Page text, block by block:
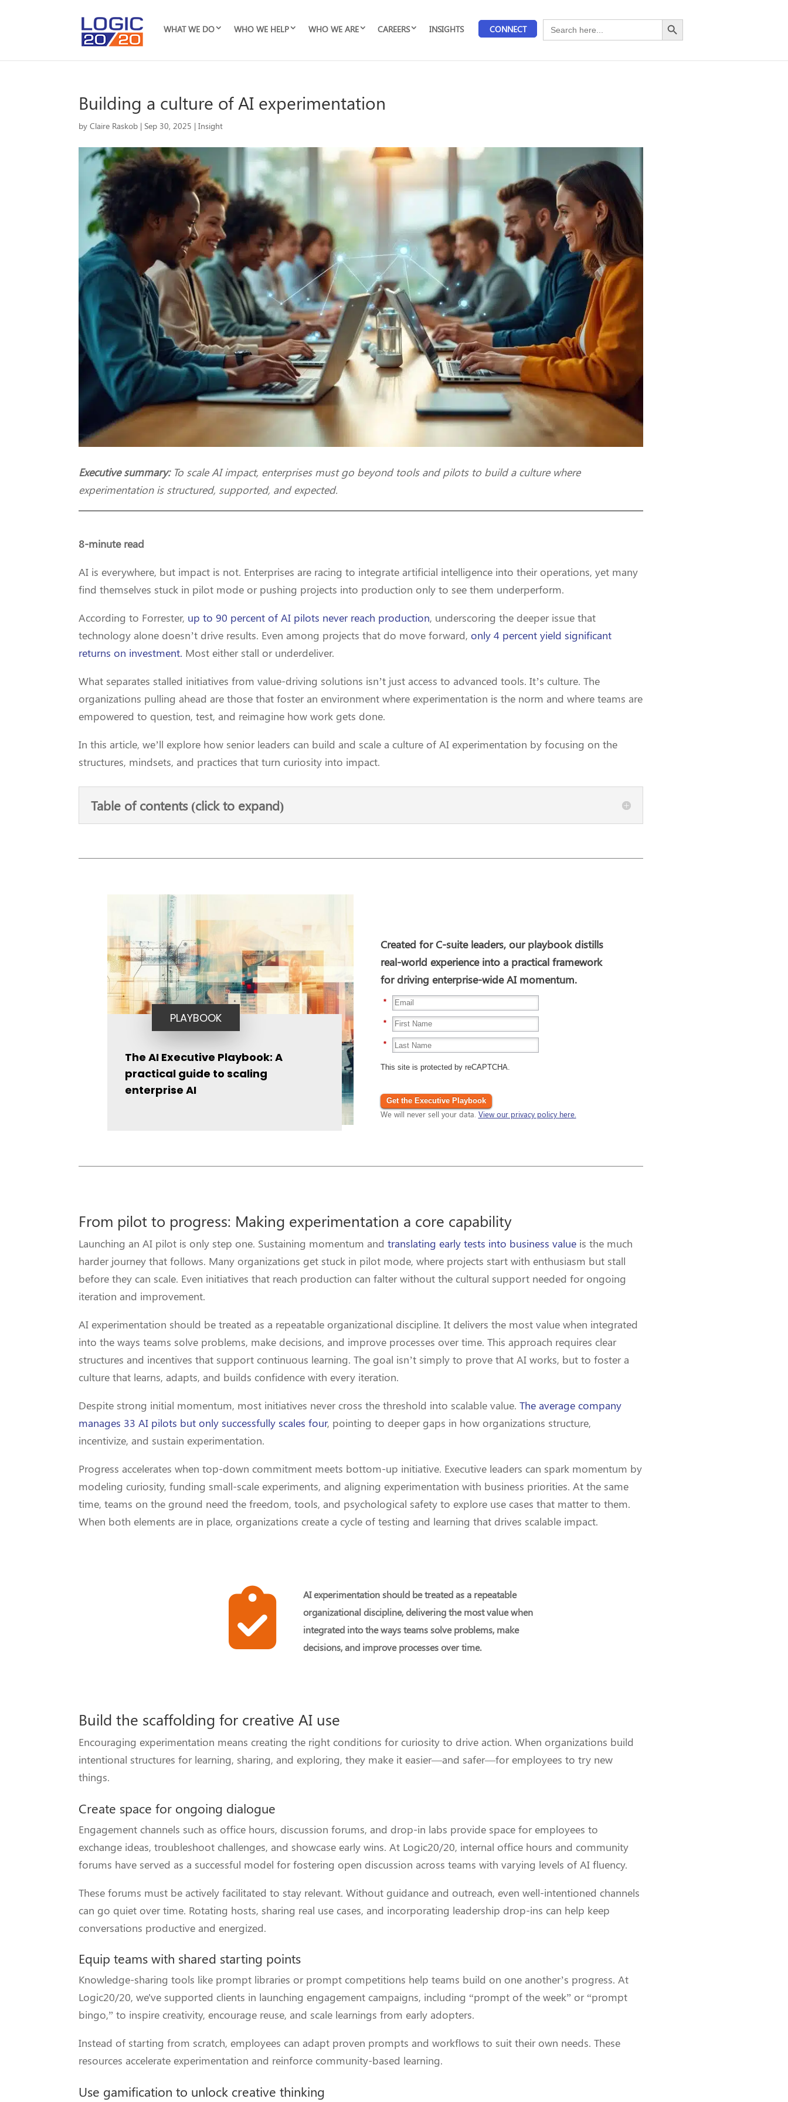
WHAT WE DO WHO WE HELP WHO WE ARE CAREERS INSIGHTS CONNECT
Search
for:
Search Button
Building a culture of AI experimentation
byClaire Raskob | Sep 30, 2025 |Insight
Executive summary:To scale AI impact, enterprises must go beyond tools and pilots to build a culture where
experimentation is structured, supported, and expected.
8-minute read
AI is everywhere, but impact is not. Enterprises are racing to integrate artificial intelligence into their operations, yet many
find themselves stuck in pilot mode or pushing projects into production only to see them underperform.
According to Forrester, up to 90 percent of AI pilots never reach production, underscoring the deeper issue that
technology alone doesn’t drive results. Even among projects that do move forward,only 4 percent yield significant
returns on investment. Most either stall or underdeliver.
What separates stalled initiatives from value-driving solutions isn’t just access to advanced tools. It’s culture. The
organizations pulling ahead are those that foster an environment where experimentation is the norm and where teams are
empowered to question, test, and reimagine how work gets done.
In this article, we’ll explore how senior leaders can build and scale a culture of AI experimentation by focusing on the
structures, mindsets, and practices that turn curiosity into impact.
Table of contents (click to expand)
PLAYBOOK
The AI Executive Playbook: A
practical guide to scaling
enterprise AI
Created for C-suite leaders, our playbook distills
real-world experience into a practical framework
for driving enterprise-wide AI momentum.
*
*
*
This site is protected by reCAPTCHA.
Get the Executive Playbook
We will never sell your data. View our privacy policy here.
From pilot to progress: Making experimentation a core capability
Launching an AI pilot is only step one. Sustaining momentum andtranslating early tests into business value is the much
harder journey that follows. Many organizations get stuck in pilot mode, where projects start with enthusiasm but stall
before they can scale. Even initiatives that reach production can falter without the cultural support needed for ongoing
iteration and improvement.
AI experimentation should be treated as a repeatable organizational discipline. It delivers the most value when integrated
into the ways teams solve problems, make decisions, and improve processes over time. This approach requires clear
structures and incentives that support continuous learning. The goal isn’t simply to prove that AI works, but to foster a
culture that learns, adapts, and builds confidence with every iteration.
Despite strong initial momentum, most initiatives never cross the threshold into scalable value.The average company
manages 33 AI pilots but only successfully scales four, pointing to deeper gaps in how organizations structure,
incentivize, and sustain experimentation.
Progress accelerates when top-down commitment meets bottom-up initiative. Executive leaders can spark momentum by
modeling curiosity, funding small-scale experiments, and aligning experimentation with business priorities. At the same
time, teams on the ground need the freedom, tools, and psychological safety to explore use cases that matter to them.
When both elements are in place, organizations create a cycle of testing and learning that drives scalable impact.
AI experimentation should be treated as a repeatable
organizational discipline, delivering the most value when
integrated into the ways teams solve problems, make
decisions, and improve processes over time.
Build the scaffolding for creative AI use
Encouraging experimentation means creating the right conditions for curiosity to drive action. When organizations build
intentional structures for learning, sharing, and exploring, they make it easier—and safer—for employees to try new
things.
Create space for ongoing dialogue
Engagement channels such as office hours, discussion forums, and drop-in labs provide space for employees to
exchange ideas, troubleshoot challenges, and showcase early wins. At Logic20/20, internal office hours and community
forums have served as a successful model for fostering open discussion across teams with varying levels of AI fluency.
These forums must be actively facilitated to stay relevant. Without guidance and outreach, even well-intentioned channels
can go quiet over time. Rotating hosts, sharing real use cases, and incorporating leadership drop-ins can help keep
conversations productive and energized.
Equip teams with shared starting points
Knowledge-sharing tools like prompt libraries or prompt competitions help teams build on one another’s progress. At
Logic20/20, we've supported clients in launching engagement campaigns, including “prompt of the week” or “prompt
bingo,” to inspire creativity, encourage reuse, and scale learnings from early adopters.
Instead of starting from scratch, employees can adapt proven prompts and workflows to suit their own needs. These
resources accelerate experimentation and reinforce community-based learning.
Use gamification to unlock creative thinking